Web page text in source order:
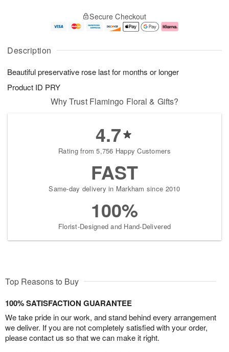
Description
Beautiful preservative rose last for months or longer
Product ID PRY
u
1
g
1
g
2
e
a
s
Secure Checkout
Why Trust Flamingo Floral & Gifts?
4.7
Rating from 5,756 Happy Customers
FAST
Same-day delivery in Markham since 2010
100%
Florist-Designed and Hand-Delivered
Top Reasons to Buy
100% SATISFACTION GUARANTEE
We take pride in our work, and stand behind every arrangement
we deliver. If you are not completely satisfied with your order,
please contact us so that we can make it right.